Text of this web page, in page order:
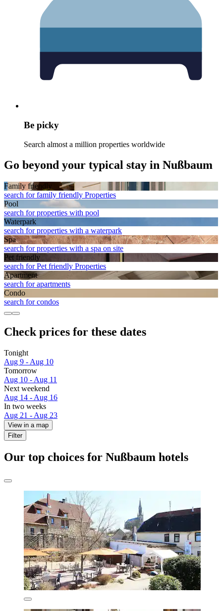
Be picky
Search almost a million properties worldwide
Go beyond your typical stay in Nußbaum
Family friendly
search for family friendly Properties
Pool
search for properties with pool
Waterpark
search for properties with a waterpark
Spa
search for properties with a spa on site
Pet friendly
search for Pet friendly Properties
Apart­ment
search for apartments
Condo
search for condos
Check prices for these dates
Tonight
Aug 9 - Aug 10
Tomorrow
Aug 10 - Aug 11
Next weekend
Aug 14 - Aug 16
In two weeks
Aug 21 - Aug 23
View in a map
Filter
Our top choices for Nußbaum hotels